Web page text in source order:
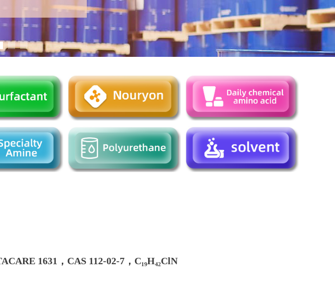
1631，CAS 112-02-7，C₁₉H₄₂ClN